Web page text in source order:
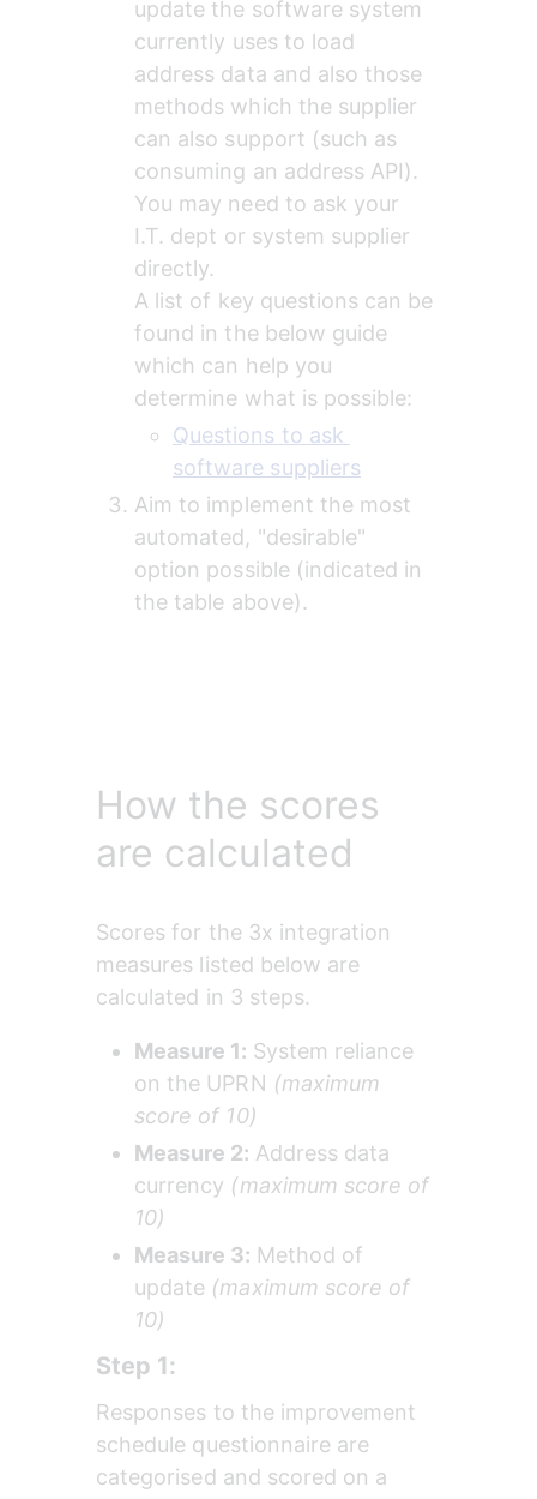
update the software system
currently uses to load
address data and also those
methods which the supplier
can also support (such as
consuming an address API).
You may need to ask your
I.T. dept or system supplier
directly.
A list of key questions can be
found in the below guide
which can help you
determine what is possible:
Questions to ask
software suppliers
Aim to implement the most
automated, "desirable"
option possible (indicated in
the table above).
How the scores
are calculated
Scores for the 3x integration
measures listed below are
calculated in 3 steps.
Measure 1: System reliance
on the UPRN (maximum
score of 10)
Measure 2: Address data
currency (maximum score of
10)
Measure 3: Method of
update (maximum score of
10)
Step 1:
Responses to the improvement
schedule questionnaire are
categorised and scored on a